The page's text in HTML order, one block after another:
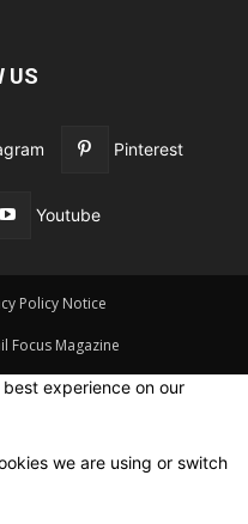
US
Pinterest
Youtube
Policy Notice
Focus Magazine
experience on our
we are using or switch